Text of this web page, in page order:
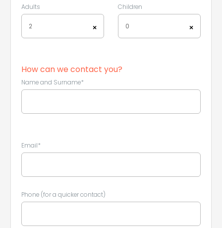
Adults
×
2
Children
×
0
How can we contact you?
Name and Surname*
Email*
Phone (for a quicker contact)